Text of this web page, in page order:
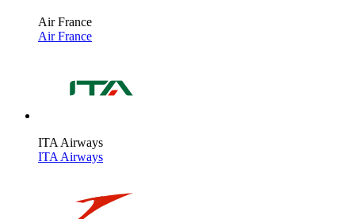
Air France
Air France
ITA Airways
ITA Airways